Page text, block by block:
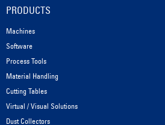
PRODUCTS
Machines
Software
Process Tools
Material Handling
Cutting Tables
Virtual / Visual Solutions
Dust Collectors